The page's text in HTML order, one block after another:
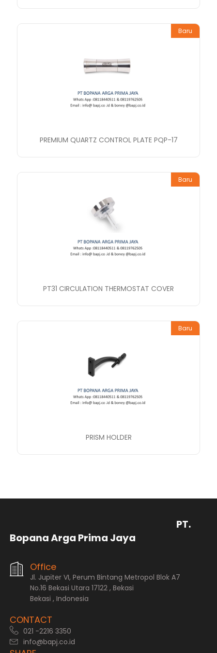
Baru
PREMIUM QUARTZ CONTROL PLATE PQP-17
Baru
PT31 CIRCULATION THERMOSTAT COVER
Baru
PRISM HOLDER
PT.
Bopana Arga Prima Jaya
Office
Jl. Jupiter VI, Perum Bintang Metropol Blok A7
No.16 Bekasi Utara 17122 , Bekasi
Bekasi , Indonesia
CONTACT
021 -2216 3350
info@bapj.co.id